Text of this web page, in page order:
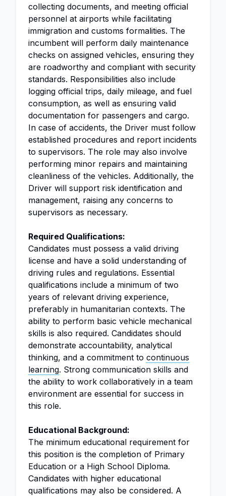
collecting documents, and meeting official
personnel at airports while facilitating
immigration and customs formalities. The
incumbent will perform daily maintenance
checks on assigned vehicles, ensuring they
are roadworthy and compliant with security
standards. Responsibilities also include
logging official trips, daily mileage, and fuel
consumption, as well as ensuring valid
documentation for passengers and cargo.
In case of accidents, the Driver must follow
established procedures and report incidents
to supervisors. The role may also involve
performing minor repairs and maintaining
cleanliness of the vehicles. Additionally, the
Driver will support risk identification and
management, raising any concerns to
supervisors as necessary.
Required Qualifications:
Candidates must possess a valid driving
license and have a solid understanding of
driving rules and regulations. Essential
qualifications include a minimum of two
years of relevant driving experience,
preferably in humanitarian contexts. The
ability to perform basic vehicle mechanical
skills is also required. Candidates should
demonstrate accountability, analytical
thinking, and a commitment to continuous
learning. Strong communication skills and
the ability to work collaboratively in a team
environment are essential for success in
this role.
Educational Background:
The minimum educational requirement for
this position is the completion of Primary
Education or a High School Diploma.
Candidates with higher educational
qualifications may also be considered. A